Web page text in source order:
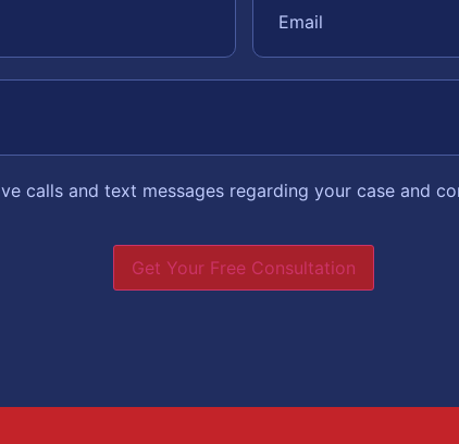
calls and text messages regarding your case and
Get Your Free Consultation